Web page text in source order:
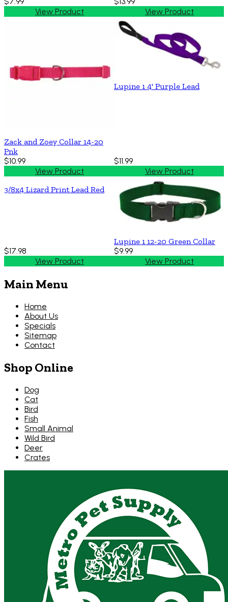
View Product
View Product
Zack and Zoey Collar 14-20
Pnk
$10.99
View Product
Lupine 1 4' Purple Lead
$11.99
View Product
3/8x4 Lizard Print Lead Red
$17.98
View Product
Lupine 1 12-20 Green Collar
$9.99
View Product
Main Menu
Home
About Us
Specials
Sitemap
Contact
Shop Online
Dog
Cat
Bird
Fish
Small Animal
Wild Bird
Deer
Crates